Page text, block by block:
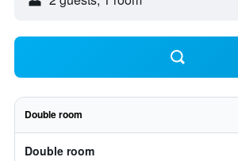
Double room
Double room